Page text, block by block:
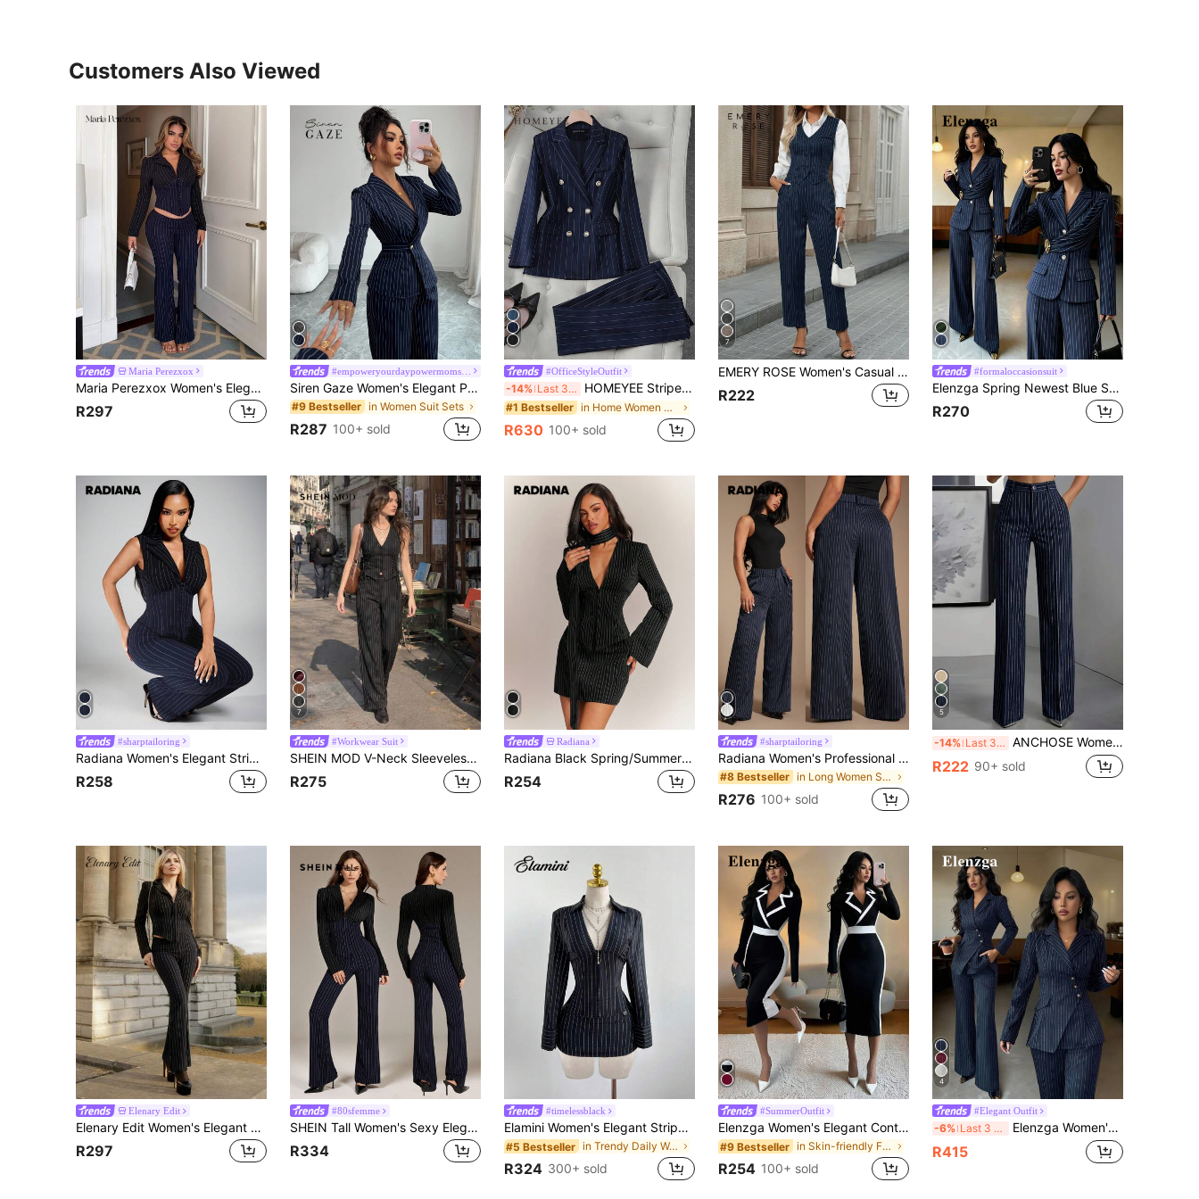
Customers Also Viewed
Maria Perezxox
Maria Perezxox Women's Elegant Sexy Blue And Black Striped Contrast Color Suit Set, Fitted Blazer + Low-Waist V-Neck Flared Pants 2-Piece, Fashionable Casual Business Wear, Commuting Outfit, Professional Attire, Suitable For Daily Outings, Dates, Parties, And Formal Occasions
R297
#empoweryourdaypowermomstyle
Siren Gaze Women's Elegant Professional Navy Blue And White Lapel V-Neck Blazer Jacket Wide-Leg Pants 2-Piece Set Summer Business Office Suit Work Teachers' Day
#9 Bestseller in Women Suit Sets
R287 100+ sold
#OfficeStyleOutfit
-14% Last 3 days HOMEYEE Striped Suit Set, Double-Breasted Blazer & Trousers, Fitted Style, Versatile For Business, Casual And Holiday Occasions, 2 Pieces Spring Fall
#1 Bestseller in Home Women Suit Sets
R630 100+ sold
7
EMERY ROSE Women's Casual Commute Striped Vest And Pants Suit Set In Fall/Winter
R222
#formaloccasionsuit
Elenzga Spring Newest Blue Striped Elegant Commuter Style Waist-Cinched Flared Pants With Decorative Buckle Design Pleated Women's Two Pieces Set
R270
#sharptailoring
Radiana Women's Elegant Striped 2 Pieces Suit, Slim Fit Blazer Paired With Flared Pants, Navy Blue And White, Autumn, Business Casual, Office, Commute, Party, Formal Occasions
R258
7
#Workwear Suit
SHEIN MOD V-Neck Sleeveless Side-Tie Waist Straight Leg Pants Black Striped Set, Early Autumn Back To School Season College Style Top Two Pieces Set Khaki Long Pants Vintage Style, Business Casual Women's Clothing, Office Women's Clothing Set. Black Striped Set, Professional Attire
R275
Radiana
Radiana Black Spring/Summer Sexy Elegant Navy Stripe 3-Piece Set, Vintage Fashion Slim Fit Blazer + Low Waist Skirt + Scarf (With Shoulder Pads), Deep Suit Jacket Set, Deep Commute Set, Women's Blazer + Skirt Set, Skirt Set, Urban Lady Set, Old Money Style Set, Professional Wear, Office Set, Date Set, Fashion Minimalist Slim Fit Set
R254
#sharptailoring
Radiana Women's Professional High Waist Navy Blue And White Striped Suit Pants,Summer Business Casual Office Palazzo Trousers,Oversized Wide Leg Pleated Pants
#8 Bestseller in Long Women Suit Pants
R276 100+ sold
5
-14% Last 3 days ANCHOSE Women's Casual Elastic Waist Striped Pants, Navy Blue & White, Spring/Summer
R222 90+ sold
Elenary Edit
Elenary Edit Women's Elegant Sexy Blue And Black Striped Contrast Color Suit Set, Fitted Blazer + Low-Waist V-Neck Flared Pants 2-Piece, Fashionable Casual Business Wear, Commuting Outfit, Professional Attire, Suitable For Daily Outings, Dates, Parties, And Formal Occasions
R297
#80sfemme
SHEIN Tall Women's Sexy Elegant Blue And Black Striped Colorblock Suit Set, Waist-Cinched Blazer + Low-Waist V-Waistband Flare Pants 2-Piece Set, Fashion Casual Business Women's Wear, Commute Suit, Professional Attire, Office Clothing, Suitable For Daily Outings, Dates, Gatherings, Formal Occasions
R334
#timelessblack
Elamini Women's Elegant Striped Long Sleeve Shirt And Low Waist Striped Skirt 2-Piece Set, Versatile For Daily, Commute, Party, Autumn/Winter
#5 Bestseller in Trendy Daily Women Matching Co-ords
R324 300+ sold
#SummerOutfit
Elenzga Women's Elegant Contrast Color Lapel Collar Fitted Bodycon Long Sleeve Little Black Dress, Autumn/Winter, Christmas
#9 Bestseller in Skin-friendly Fabric Mini Dresses
R254 100+ sold
4
#Elegant Outfit
-6% Last 3 days Elenzga Women's Navy Blue Striped Asymmetric Lapel Waist Cinched Suit Jacket & Wide Leg Pants Two Pieces Set,Spring And Summer Elegant Office Formal Outfit
R415